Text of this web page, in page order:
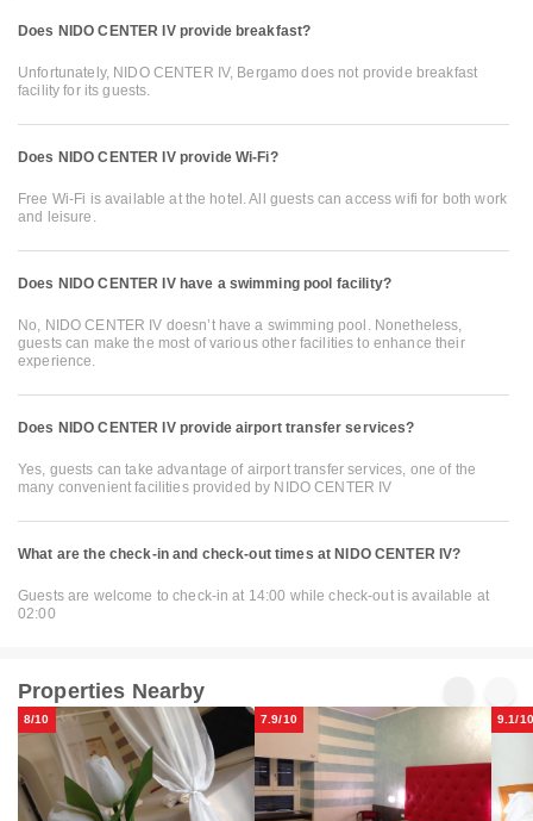
Does NIDO CENTER IV provide breakfast?
Unfortunately, NIDO CENTER IV, Bergamo does not provide breakfast
facility for its guests.
Does NIDO CENTER IV provide Wi-Fi?
Free Wi-Fi is available at the hotel. All guests can access wifi for both work
and leisure.
Does NIDO CENTER IV have a swimming pool facility?
No, NIDO CENTER IV doesn’t have a swimming pool. Nonetheless,
guests can make the most of various other facilities to enhance their
experience.
Does NIDO CENTER IV provide airport transfer services?
Yes, guests can take advantage of airport transfer services, one of the
many convenient facilities provided by NIDO CENTER IV
What are the check-in and check-out times at NIDO CENTER IV?
Guests are welcome to check-in at 14:00 while check-out is available at
02:00
Properties Nearby
8/10 7.9/10 9.1/10